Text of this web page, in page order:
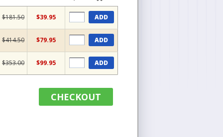
$181.50 $39.95 ADD
$414.50 $79.95 ADD
$353.00 $99.95 ADD
CHECKOUT